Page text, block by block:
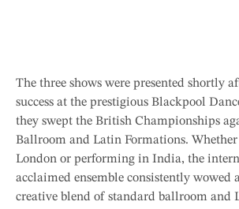
The three shows were presented shortly
success at the prestigious Blackpool
they swept the British Championships
Ballroom and Latin Formations.
London or performing in India, the
acclaimed ensemble consistently wowed
creative blend of standard ballroom and